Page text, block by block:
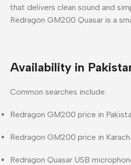
that delivers clean sound and
Redragon GM200 Quasar is a
Availability in
Common searches include:
Redragon GM200 price in
Redragon GM200 price in Karachi
Redragon Quasar USB